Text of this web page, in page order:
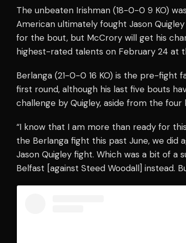
The unbeaten Irishman (18-0-0 9 KO)
American ultimately fought Jason
for the bout, but McCrory will get his
highest-rated talents on February 24 at
Berlanga (21-0-0 16 KO) is the pre-fight
first round, although his last five bouts
challenge by Quigley, aside from the four
“I know that I am more than ready for
the Berlanga fight this past June, we did
Jason Quigley fight. Which was a bit of a
Belfast [against Steed Woodall] instead.